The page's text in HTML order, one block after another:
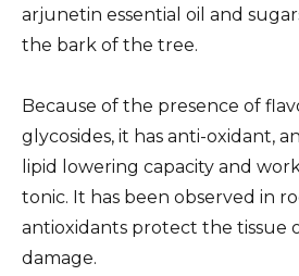
arjunetin essential oil and
the bark of the tree.
Because of the presence of
glycosides, it has anti-oxidant,
lipid lowering capacity and
tonic. It has been observed in
antioxidants protect the tissue
damage.